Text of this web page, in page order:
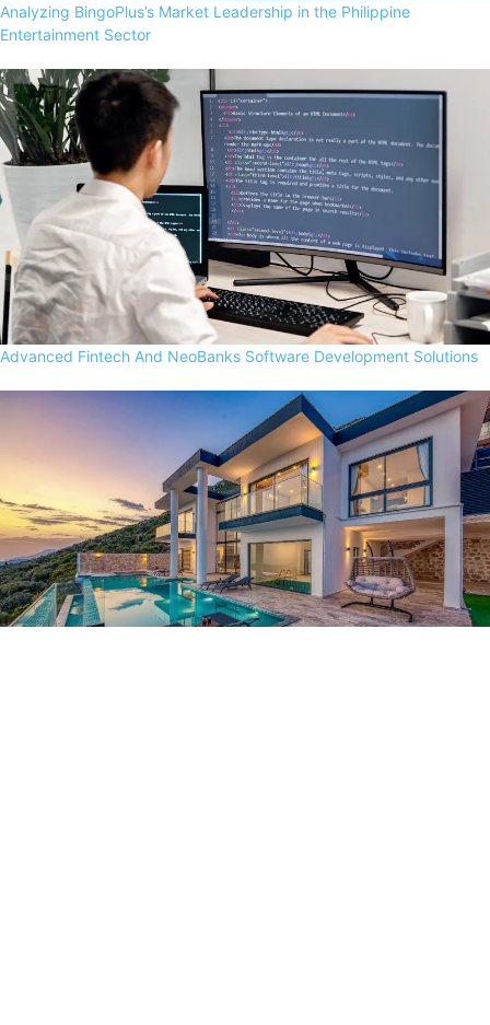
Analyzing BingoPlus’s Market Leadership in the Philippine
Entertainment Sector
Advanced Fintech And NeoBanks Software Development Solutions